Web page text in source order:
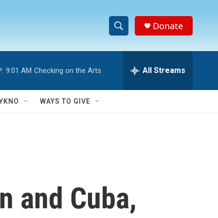
S
h
w
S
c
h
e
h
Donate
9:01 AM Checking on the Arts All Streams
WAYS TO GIVE
and Cuba,